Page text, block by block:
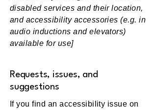
disabled services and their location,
and accessibility accessories (e.g. in
audio inductions and elevators)
available for use]
Requests, issues, and
suggestions
If you find an accessibility issue on